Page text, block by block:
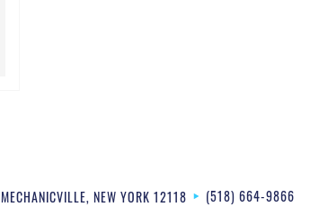
MECHANICVILLE, NEW YORK 12118 (518) 664-9866